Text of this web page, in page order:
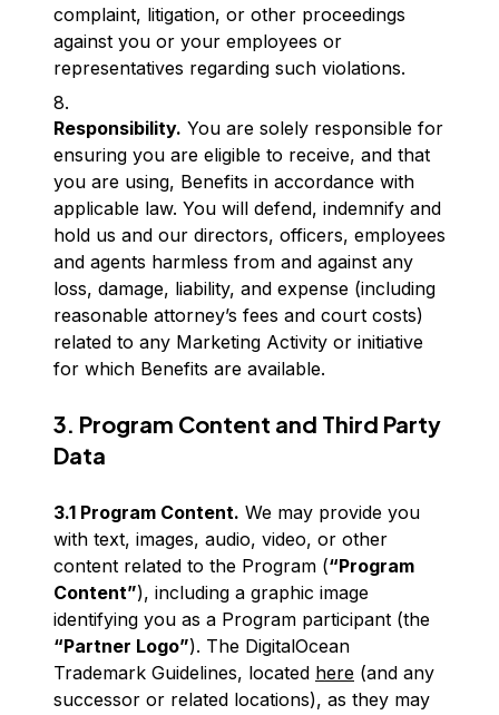
complaint, litigation, or other proceedings
against you or your employees or
representatives regarding such violations.
Responsibility. You are solely responsible for
ensuring you are eligible to receive, and that
you are using, Benefits in accordance with
applicable law. You will defend, indemnify and
hold us and our directors, officers, employees
and agents harmless from and against any
loss, damage, liability, and expense (including
reasonable attorney’s fees and court costs)
related to any Marketing Activity or initiative
for which Benefits are available.
3. Program Content and Third Party
Data
3.1 Program Content. We may provide you
with text, images, audio, video, or other
content related to the Program (“Program
Content”), including a graphic image
identifying you as a Program participant (the
“Partner Logo”). The DigitalOcean
Trademark Guidelines, located here (and any
successor or related locations), as they may